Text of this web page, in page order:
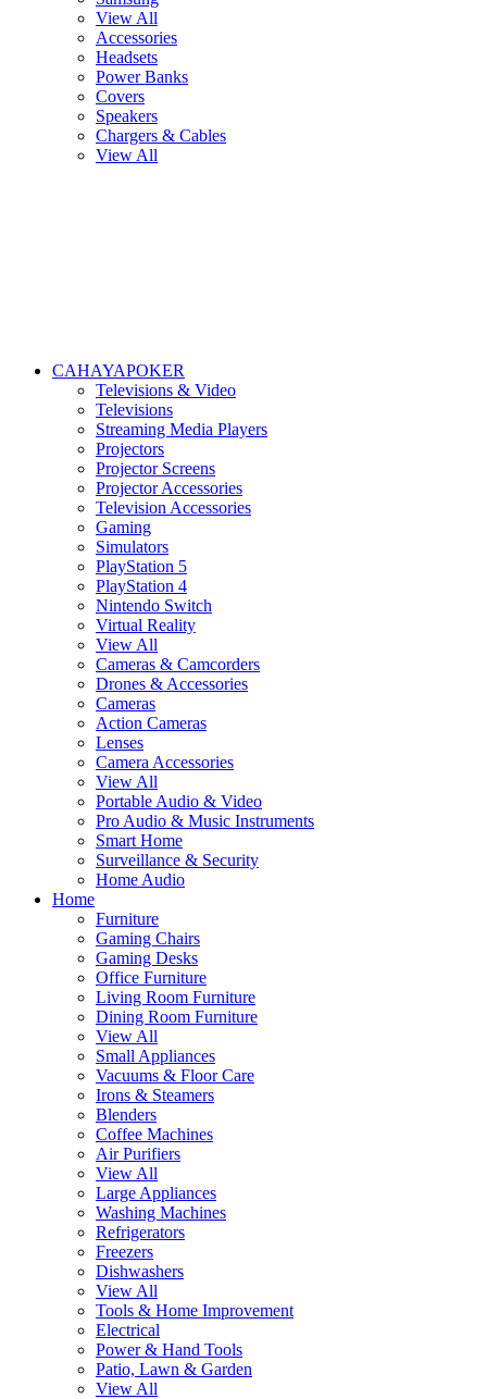
View All
Accessories
Headsets
Power Banks
Covers
Speakers
Chargers & Cables
View All
CAHAYAPOKER
Televisions & Video
Televisions
Streaming Media Players
Projectors
Projector Screens
Projector Accessories
Television Accessories
Gaming
Simulators
PlayStation 5
PlayStation 4
Nintendo Switch
Virtual Reality
View All
Cameras & Camcorders
Drones & Accessories
Cameras
Action Cameras
Lenses
Camera Accessories
View All
Portable Audio & Video
Pro Audio & Music Instruments
Smart Home
Surveillance & Security
Home Audio
Home
Furniture
Gaming Chairs
Gaming Desks
Office Furniture
Living Room Furniture
Dining Room Furniture
View All
Small Appliances
Vacuums & Floor Care
Irons & Steamers
Blenders
Coffee Machines
Air Purifiers
View All
Large Appliances
Washing Machines
Refrigerators
Freezers
Dishwashers
View All
Tools & Home Improvement
Electrical
Power & Hand Tools
Patio, Lawn & Garden
View All